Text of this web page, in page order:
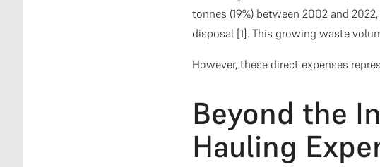
tonnes (19%) between 2002 and
disposal [1]. This growing waste
However, these direct expenses
Beyond the
Hauling